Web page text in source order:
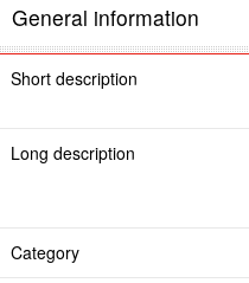
General information
Short description
Long description
Category